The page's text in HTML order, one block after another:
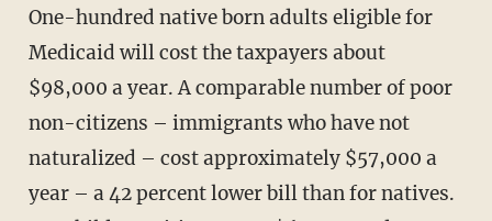
One-hundred native born adults eligible for
Medicaid will cost the taxpayers about
$98,000 a year. A comparable number of poor
non-citizens – immigrants who have not
naturalized – cost approximately $57,000 a
year – a 42 percent lower bill than for natives.